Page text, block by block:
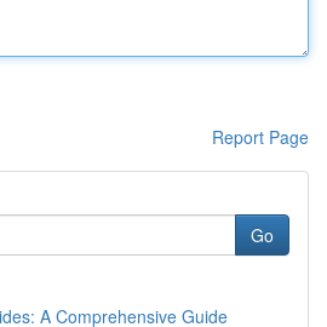
Report Page
Go
A Comprehensive Guide